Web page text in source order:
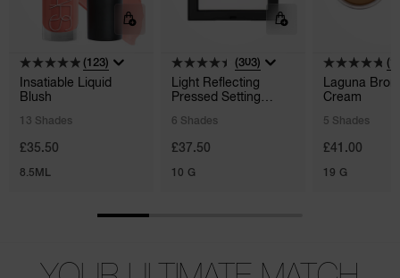
(123)
Insatiable Liquid
Blush
13 Shades
£35.50
8.5ML
(303)
Light Reflecting
Pressed Setting
6 Shades
£37.50
10 G
Laguna
Cream
5 Shades
£41.00
19 G